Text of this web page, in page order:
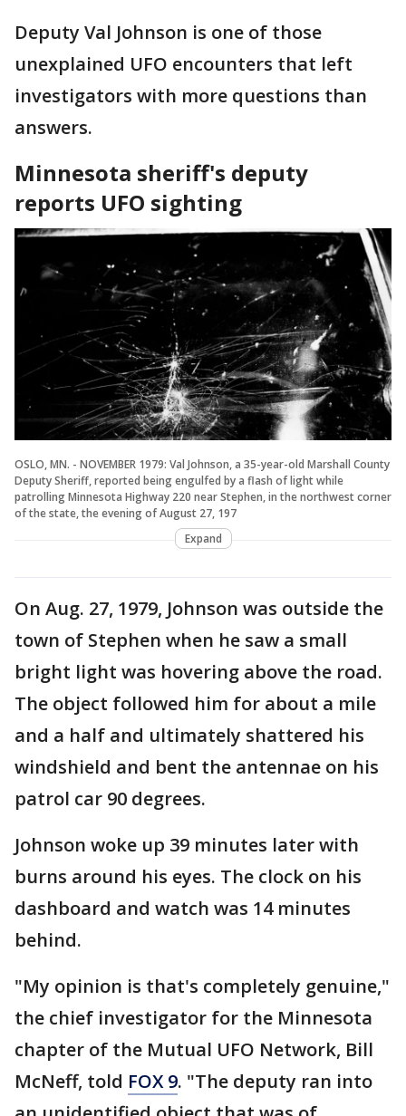
Deputy Val Johnson is one of those
unexplained UFO encounters that left
investigators with more questions than
answers.
Minnesota sheriff's deputy
reports UFO sighting
OSLO, MN. - NOVEMBER 1979: Val Johnson, a 35-year-old Marshall County
Deputy Sheriff, reported being engulfed by a flash of light while
patrolling Minnesota Highway 220 near Stephen, in the northwest corner
of the state, the evening of August 27, 197
Expand
On Aug. 27, 1979, Johnson was outside the
town of Stephen when he saw a small
bright light was hovering above the road.
The object followed him for about a mile
and a half and ultimately shattered his
windshield and bent the antennae on his
patrol car 90 degrees.
Johnson woke up 39 minutes later with
burns around his eyes. The clock on his
dashboard and watch was 14 minutes
behind.
"My opinion is that's completely genuine,"
the chief investigator for the Minnesota
chapter of the Mutual UFO Network, Bill
McNeff, told FOX 9. "The deputy ran into